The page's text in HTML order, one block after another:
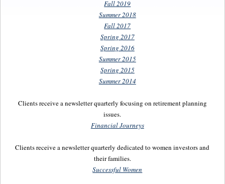
Fall 2019
Summer 2018
Fall 2017
Spring 2017
Spring 2016
Summer 2015
Spring 2015
Summer 2014
Clients receive a newsletter quarterly focusing on retirement planning
issues.
Financial Journeys
Clients receive a newsletter quarterly dedicated to women investors and
their families.
Successful Women